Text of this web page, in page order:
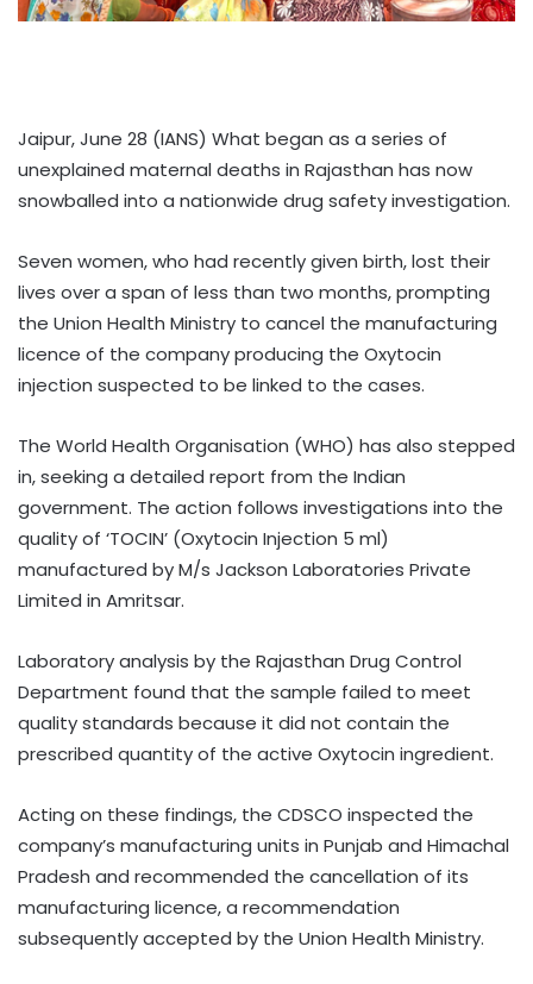
Jaipur, June 28 (IANS) What began as a series of
unexplained maternal deaths in Rajasthan has now
snowballed into a nationwide drug safety investigation.
Seven women, who had recently given birth, lost their
lives over a span of less than two months, prompting
the Union Health Ministry to cancel the manufacturing
licence of the company producing the Oxytocin
injection suspected to be linked to the cases.
The World Health Organisation (WHO) has also stepped
in, seeking a detailed report from the Indian
government. The action follows investigations into the
quality of ‘TOCIN’ (Oxytocin Injection 5 ml)
manufactured by M/s Jackson Laboratories Private
Limited in Amritsar.
Laboratory analysis by the Rajasthan Drug Control
Department found that the sample failed to meet
quality standards because it did not contain the
prescribed quantity of the active Oxytocin ingredient.
Acting on these findings, the CDSCO inspected the
company’s manufacturing units in Punjab and Himachal
Pradesh and recommended the cancellation of its
manufacturing licence, a recommendation
subsequently accepted by the Union Health Ministry.